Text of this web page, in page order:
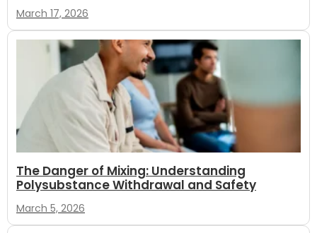
March 17, 2026
The Danger of Mixing: Understanding
Polysubstance Withdrawal and Safety
March 5, 2026